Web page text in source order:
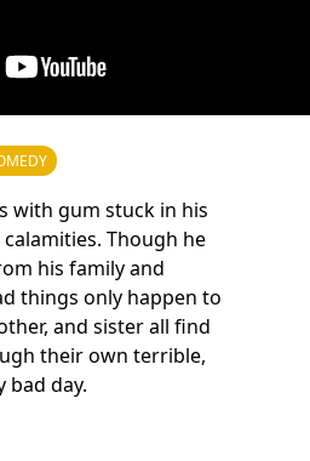
with gum stuck in his
Though he
his family and
things only happen to
and sister all find
their own terrible,
bad day.